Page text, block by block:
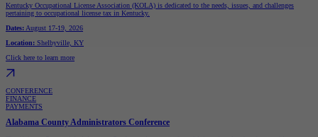
Kentucky Occupational License Association (KOLA) is dedicated to the needs, issues, and challenges
pertaining to occupational license tax in Kentucky.
Dates: August 17-19, 2026
Location: Shelbyville, KY
Click here to learn more
CONFERENCE
FINANCE
PAYMENTS
Alabama County Administrators Conference